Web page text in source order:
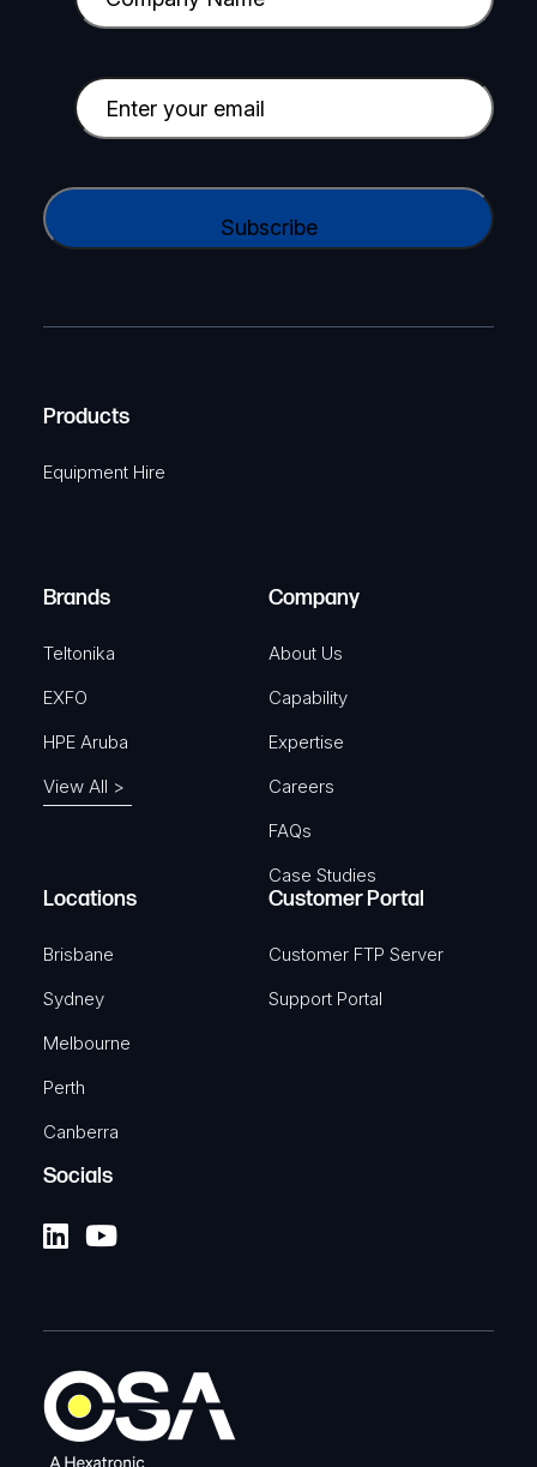
o
p
a
y
a
e
u
)
E
m
i
e
i
r
A
Products
Equipment Hire
Brands
Teltonika
EXFO
HPE Aruba
View All >
Company
About Us
Capability
Expertise
Careers
FAQs
Case Studies
Locations
Brisbane
Sydney
Melbourne
Perth
Canberra
Customer Portal
Customer FTP Server
Support Portal
Socials